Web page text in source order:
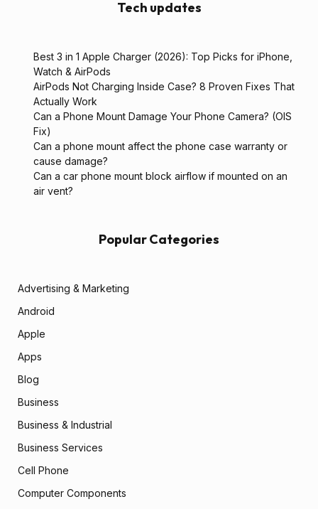
Tech updates
Best 3 in 1 Apple Charger (2026): Top Picks for iPhone,
Watch & AirPods
AirPods Not Charging Inside Case? 8 Proven Fixes That
Actually Work
Can a Phone Mount Damage Your Phone Camera? (OIS
Fix)
Can a phone mount affect the phone case warranty or
cause damage?
Can a car phone mount block airflow if mounted on an
air vent?
Popular Categories
Advertising & Marketing
Android
Apple
Apps
Blog
Business
Business & Industrial
Business Services
Cell Phone
Computer Components